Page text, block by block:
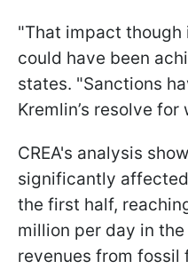
"That impact
could have been
states. "Sanctions
Kremlin’s resolve for
CREA's analysis
significantly
the first half,
million per day in
revenues from fossil